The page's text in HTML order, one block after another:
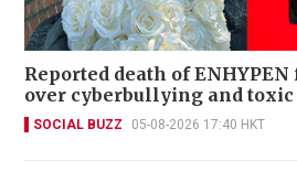
Reported death of
over cyberbullying and
SOCIAL BUZZ 05-08-2026 17:40 HKT